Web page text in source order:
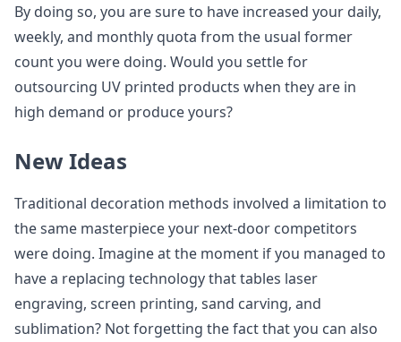
By doing so, you are sure to have increased your daily,
weekly, and monthly quota from the usual former
count you were doing. Would you settle for
outsourcing UV printed products when they are in
high demand or produce yours?
New Ideas
Traditional decoration methods involved a limitation to
the same masterpiece your next-door competitors
were doing. Imagine at the moment if you managed to
have a replacing technology that tables laser
engraving, screen printing, sand carving, and
sublimation? Not forgetting the fact that you can also